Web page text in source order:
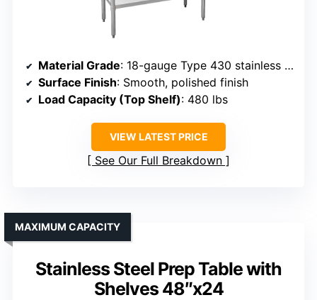
Material Grade: 18-gauge Type 430 stainless steel
Surface Finish: Smooth, polished finish
Load Capacity (Top Shelf): 480 lbs
VIEW LATEST PRICE
See Our Full Breakdown
Stainless Steel Prep Table with
Shelves 48″x24
MAXIMUM CAPACITY